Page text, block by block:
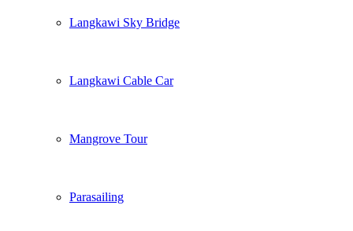
Langkawi Sky Bridge
Langkawi Cable Car
Mangrove Tour
Parasailing